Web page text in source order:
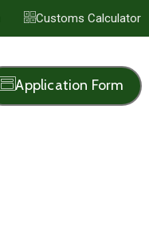
Customs Calculator
Application Form